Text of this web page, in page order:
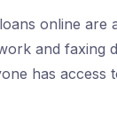
online
and faxing
has